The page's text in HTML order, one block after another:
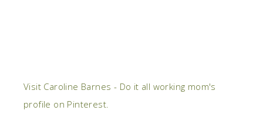
Visit Caroline Barnes - Do it all working mom's
profile on Pinterest.